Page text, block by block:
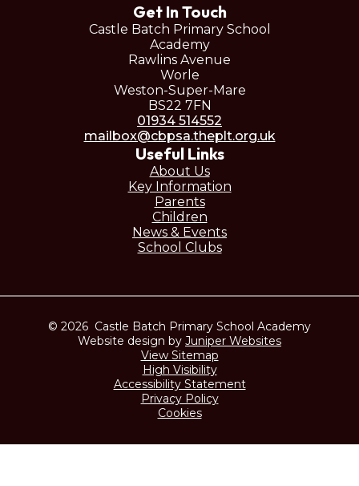
Get In Touch
Castle Batch Primary School
Academy
Rawlins Avenue
Worle
Weston-Super-Mare
BS22 7FN
01934 514552
mailbox@cbpsa.theplt.org.uk
Useful Links
About Us
Key Information
Parents
Children
News & Events
School Clubs
© 2026 Castle Batch Primary School Academy
Website design by Juniper Websites
View Sitemap
High Visibility
Accessibility Statement
Privacy Policy
Cookies